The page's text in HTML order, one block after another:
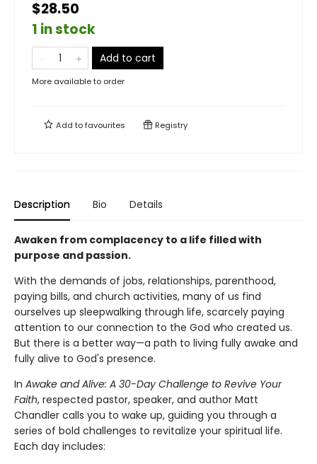
$28.50
1 in stock
Add to cart
More available to order
Add tofavourites Registry
Description Bio Details
Awaken from complacency to a life filled with
purpose and passion.
With the demands of jobs, relationships, parenthood,
paying bills, and church activities, many of us find
ourselves up sleepwalking through life, scarcely paying
attention to our connection to the God who created us.
But there is a better way—a path to living fully awake and
fully alive to God's presence.
In Awake and Alive: A 30-Day Challenge to Revive Your
Faith, respected pastor, speaker, and author Matt
Chandler calls you to wake up, guiding you through a
series of bold challenges to revitalize your spiritual life.
Each day includes: